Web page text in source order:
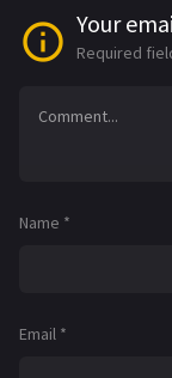
Your
Required
Name *
Email *